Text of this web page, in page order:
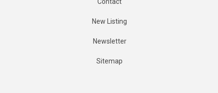
Contact
New Listing
Newsletter
Sitemap